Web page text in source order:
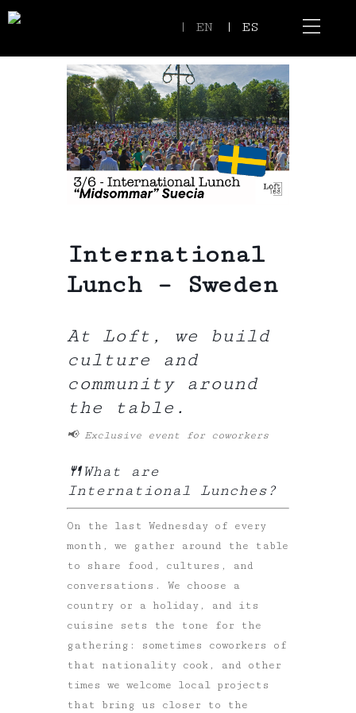
| EN | ES
International
Lunch – Sweden
At Loft, we build
culture and
community around
the table.
📢 Exclusive event for coworkers
🍴What are
International Lunches?
On the last Wednesday of every
month, we gather around the table
to share food, cultures, and
conversations. We choose a
country or a holiday, and its
cuisine sets the tone for the
gathering: sometimes coworkers of
that nationality cook, and other
times we welcome local projects
that bring us closer to the